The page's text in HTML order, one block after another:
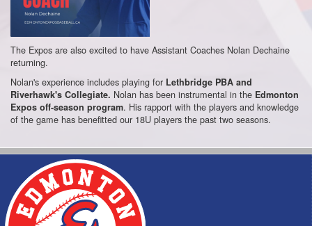
The Expos are also excited to have Assistant Coaches Nolan Dechaine
returning.
Nolan's experience includes playing for Lethbridge PBA and
Riverhawk's Collegiate. Nolan has been instrumental in the Edmonton
Expos off-season program. His rapport with the players and knowledge
of the game has benefitted our 18U players the past two seasons.